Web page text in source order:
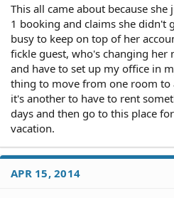
This all came about because
1 booking and claims she didn't
busy to keep on top of her
fickle guest, who's changing her
and have to set up my office in
thing to move from one room to
it's another to have to rent
days and then go to this place
vacation.
APR 15, 2014